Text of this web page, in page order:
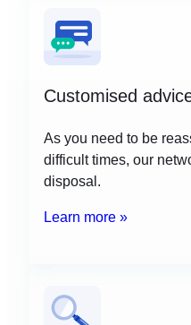
Customised
As you need to be
difficult times, our
disposal.
Learn more »